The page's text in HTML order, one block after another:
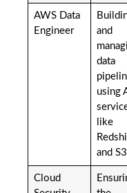
AWS Data
Engineer
and
data
using
like
and
Cloud